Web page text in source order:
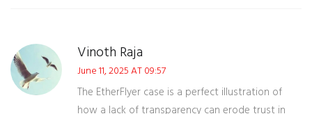
Vinoth Raja
June 11, 2025 AT 09:57
The EtherFlyer case is a perfect illustration of